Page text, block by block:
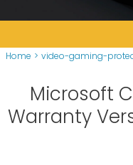
Home > video-gaming-
Microsoft
Warranty